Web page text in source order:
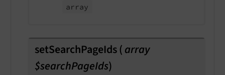
array
setSearchPageIds(array
$searchPageIds)